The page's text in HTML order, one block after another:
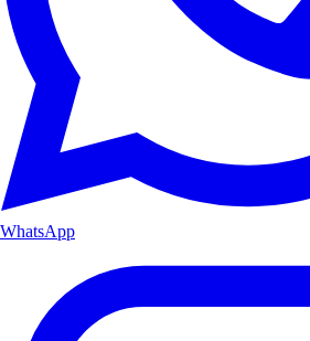
WhatsApp